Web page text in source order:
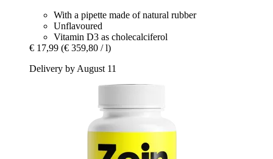
With a pipette made of natural rubber
Unflavoured
Vitamin D3 as cholecalciferol
€ 17,99 (€ 359,80 / l)
Delivery by August 11